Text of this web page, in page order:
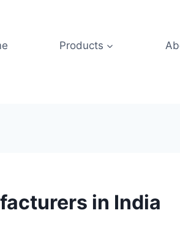
Products
in India